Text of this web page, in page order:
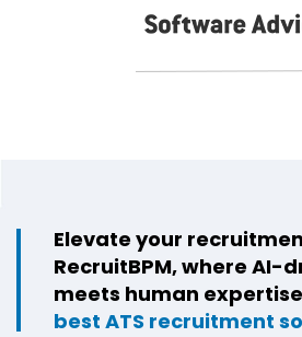
Elevate your
RecruitBPM, where AI-
meets human
best ATS recruitment